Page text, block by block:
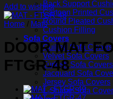
Back Support
Cartoon Printed
Round Pleated
Cushion Filling
Sofa Covers
Quilted Sofa Covers
Velvet Sofa Covers
Turkish Sofa Covers
Jacquard Sofa
Jersey Sofa Covers
L-Shape Sofa
Add to wishlist
Home / Mats
DOOR MAT
FTGR-48